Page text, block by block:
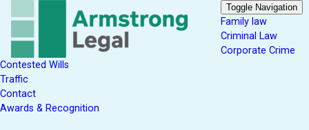
Toggle Navigation
Family law
Criminal Law
Corporate Crime
Contested Wills
Traffic
Contact
Awards & Recognition